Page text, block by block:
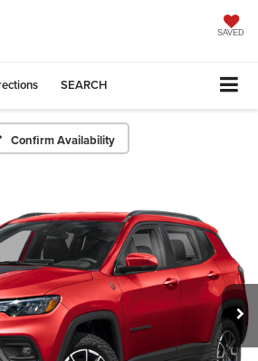
SAVED
SEARCH
Confirm Availability